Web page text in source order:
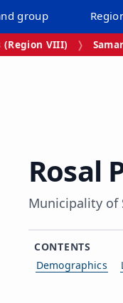
group
(Region VIII) Samar
Rosal
Municipality of
CONTENTS
Demographics